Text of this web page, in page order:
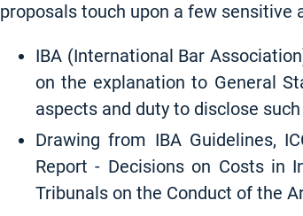
proposals touch upon a few sensitive
IBA (International Bar
on the explanation to General
aspects and duty to disclose
Drawing from IBA Guidelines,
Report - Decisions on Costs in
Tribunals on the Conduct of the